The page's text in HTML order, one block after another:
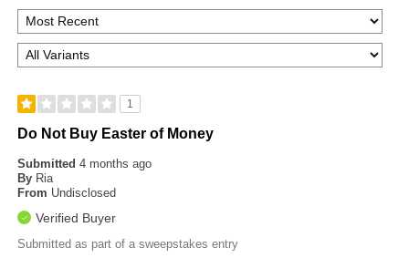
1
Do Not Buy Easter of Money
Submitted4 months ago
By Ria
From Undisclosed
Verified Buyer
Submitted as part of a sweepstakes entry